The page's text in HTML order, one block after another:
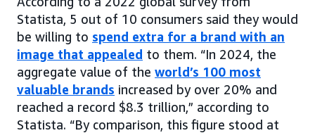
Statista, 5 out of 10 consumers said they would
be willing to spend extra for a brand with an
image that appealed to them. “In 2024, the
aggregate value of the world’s 100 most
valuable brands increased by over 20% and
reached a record $8.3 trillion,” according to
Statista. “By comparison, this figure stood at